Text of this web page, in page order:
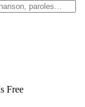
Free